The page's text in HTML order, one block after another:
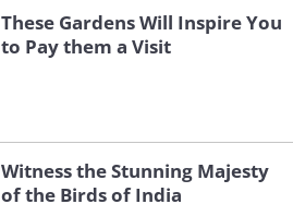
These Gardens Will Inspire You
to Pay them a Visit
Witness the Stunning Majesty
of the Birds of India